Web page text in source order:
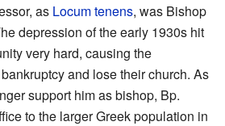
as Locum tenens, was Bishop
depression of the early 1930s hit
very hard, causing the
and lose their church. As
support him as bishop, Bp.
to the larger Greek population in